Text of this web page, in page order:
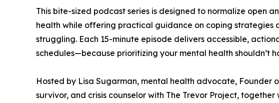
This bite-sized podcast series is designed to normalize open
health while offering practical guidance on coping strategies
struggling. Each 15-minute episode delivers accessible,
schedules—because prioritizing your mental health shouldn’t
Hosted by Lisa Sugarman, mental health advocate, Founder
survivor, and crisis counselor with The Trevor Project,